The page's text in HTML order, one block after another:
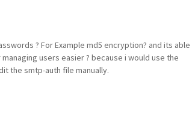
? For Example md5 encryption? and its able
users easier ? because i would use the
the smtp-auth file manually.